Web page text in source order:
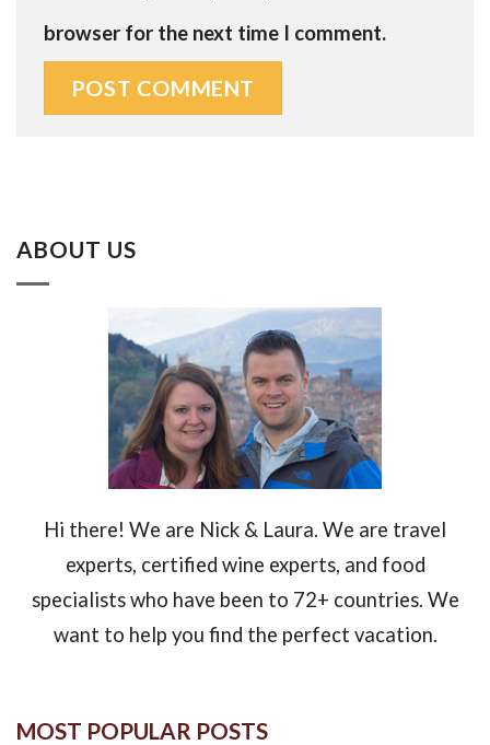
browser for the next time I comment.
ABOUT US
Hi there! We are Nick & Laura. We are travel
experts, certified wine experts, and food
specialists who have been to 72+ countries. We
want to help you find the perfect vacation.
MOST POPULAR POSTS